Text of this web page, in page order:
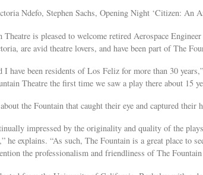
Ndefo, Stephen Sachs, Opening Night ‘Citizen: An
Theatre is pleased to welcome retired Aerospace
are avid theatre lovers, and have been part of The
I have been residents of Los Feliz for more than 30
Theatre the first time we saw a play there about 15
the Fountain that caught their eye and captured their
impressed by the originality and quality of the
he explains. “As such, The Fountain is a great place
the professionalism and friendliness of The